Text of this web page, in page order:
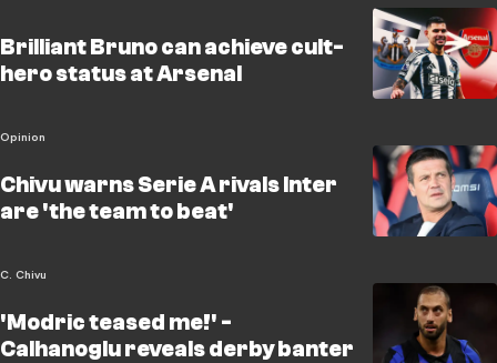
Brilliant Bruno can achieve cult-
hero status at Arsenal
Opinion
Chivu warns Serie A rivals Inter
are 'the team to beat'
C. Chivu
'Modric teased me!' -
Calhanoglu reveals derby banter